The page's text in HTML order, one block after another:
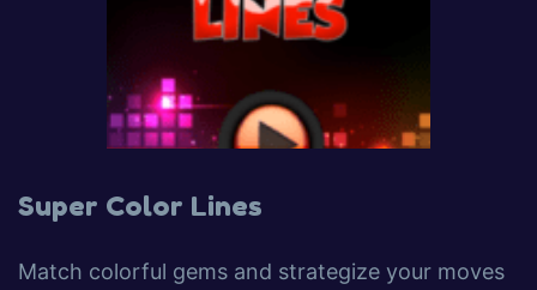
Super Color Lines
Match colorful gems and strategize your moves